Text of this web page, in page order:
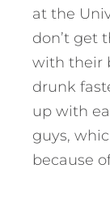
at the
don’t get
with their
drunk
up with
guys,
because